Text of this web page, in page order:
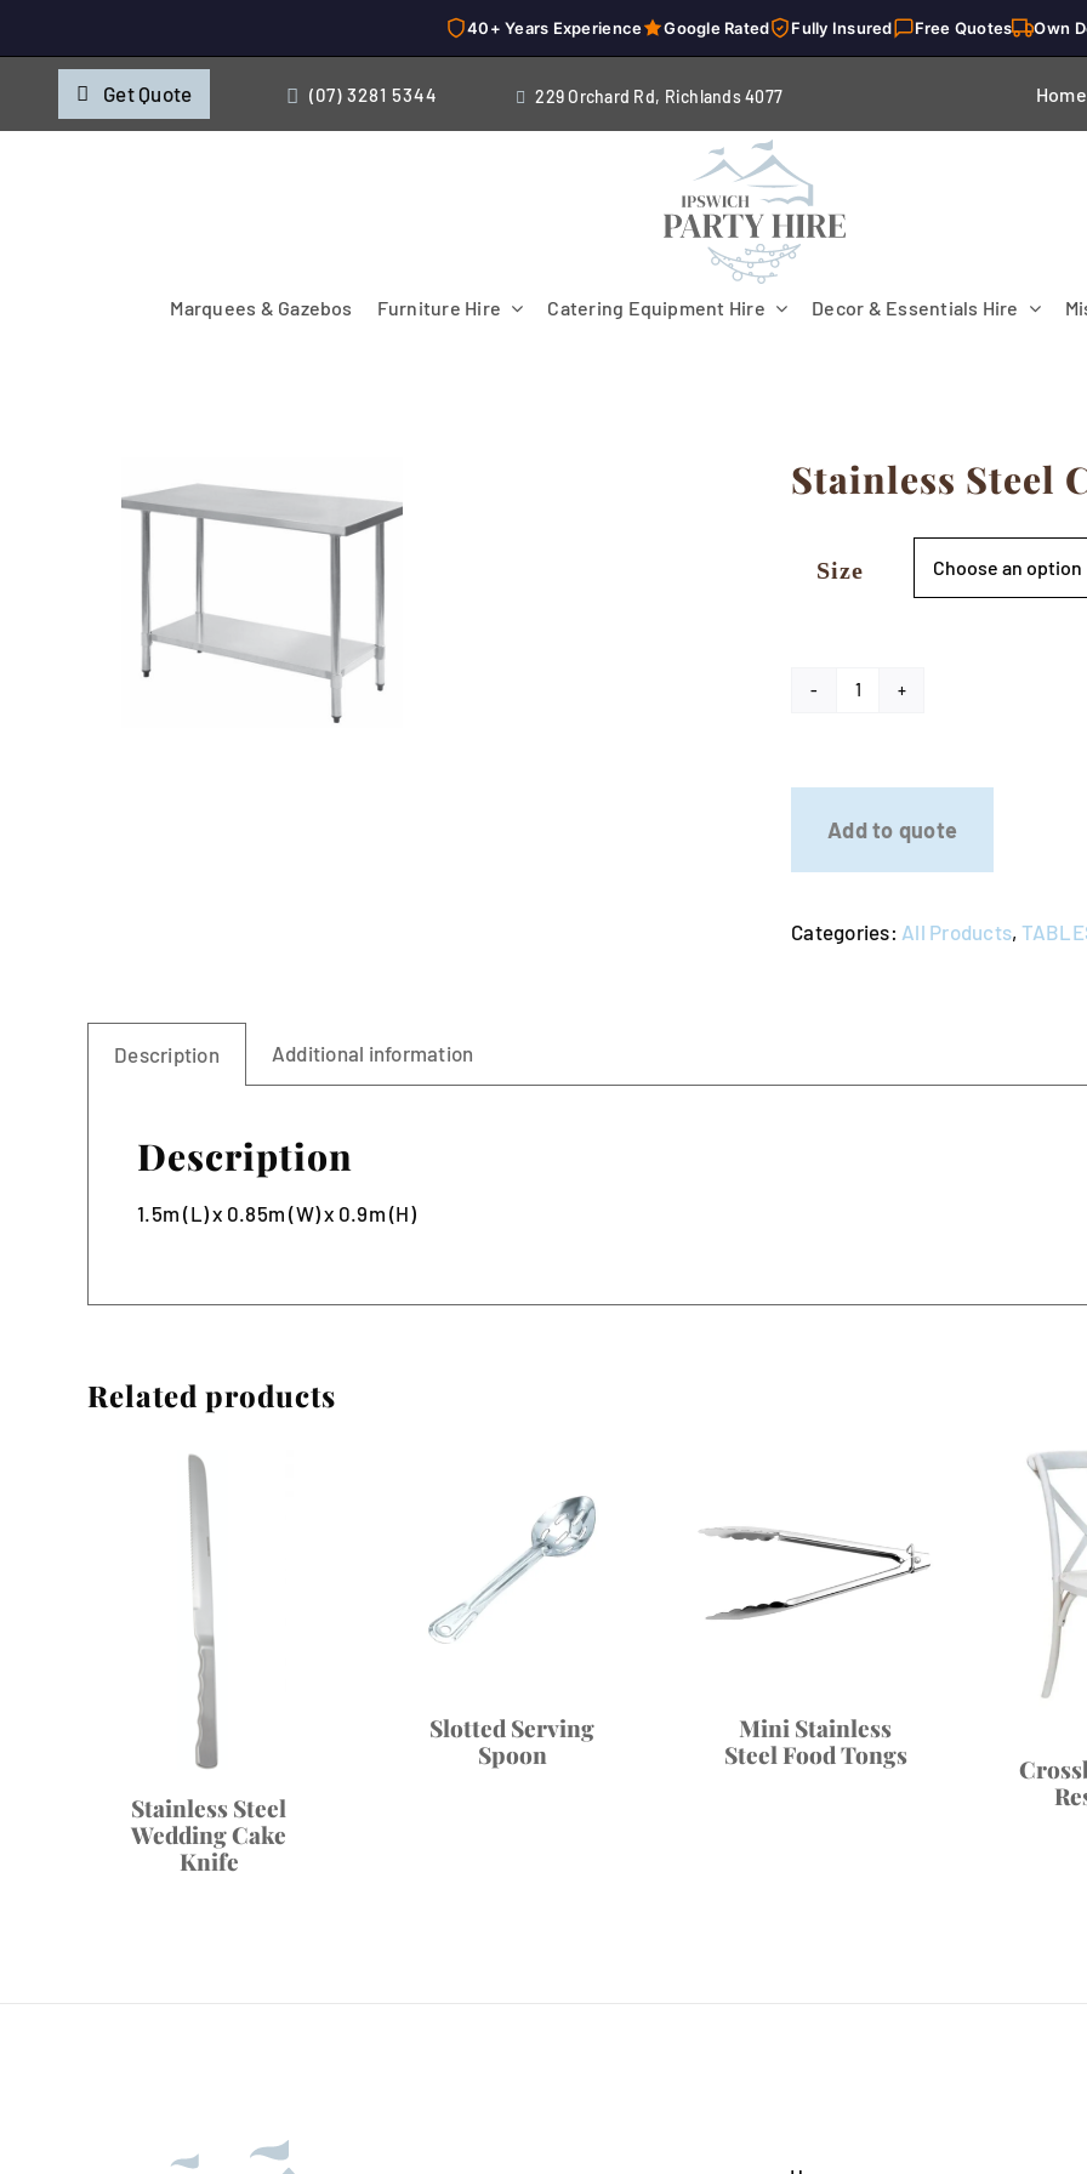
40+ Years Experience Google Rated Fully Insured Free Quotes Own
Get Quote (07) 3281 5344 229 Orchard Rd, Richlands 4077 Home
Marquees & Gazebos Furniture Hire Catering Equipment Hire
Cooking & Chilling
Decor & Essentials Hire
Patio Heaters & Fans Flooring
Stainless Steel
Size
quantity
Add to quote
Categories: All Products,
Description Additional information
Description
1.5m (L) x 0.85m (W) x 0.9m (H)
Related products
Stainless Steel
Wedding Cake
Knife
Slotted Serving
Spoon
Mini Stainless
Steel Food Tongs